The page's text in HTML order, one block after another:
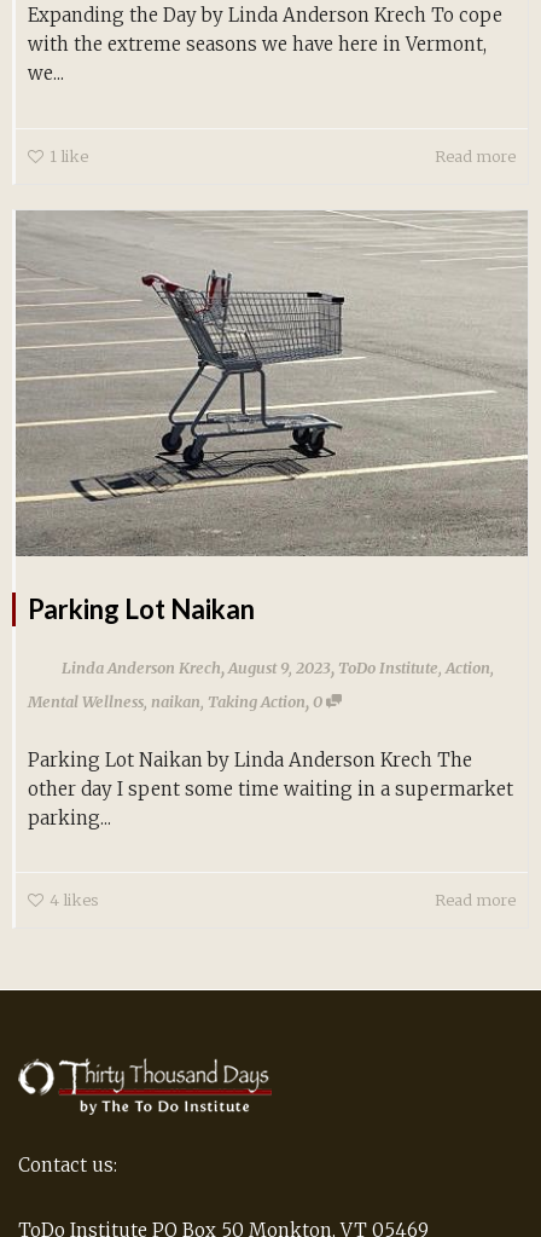
Expanding the Day by Linda Anderson Krech To cope
with the extreme seasons we have here in Vermont,
we...
1 like Read more
Parking Lot Naikan
Linda Anderson Krech,August 9, 2023, ToDo Institute Action
Mental Wellness naikan Taking Action,0
Parking Lot Naikan by Linda Anderson Krech The
other day I spent some time waiting in a supermarket
parking...
4 likes Read more
Contact us:
ToDo Institute PO Box 50 Monkton, VT 05469